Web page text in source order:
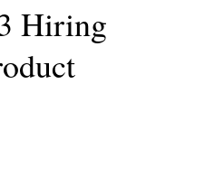
Hiring